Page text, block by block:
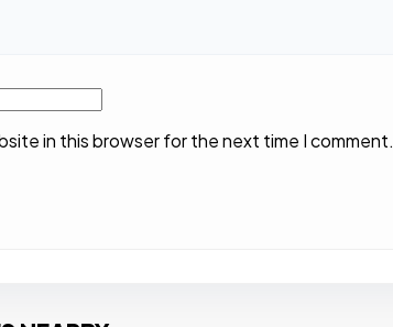
in this browser for the next time I comment.